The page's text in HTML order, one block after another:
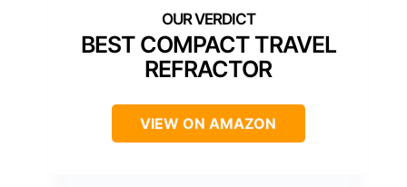
BEST COMPACT TRAVEL
REFRACTOR
VIEW ON AMAZON